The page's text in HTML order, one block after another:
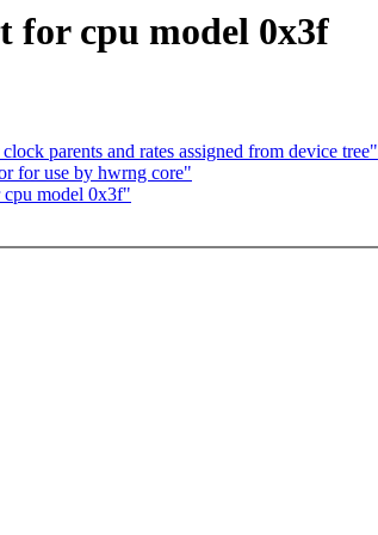
for cpu model 0x3f
parents and rates assigned from device tree"
for use by hwrng core"
cpu model 0x3f"